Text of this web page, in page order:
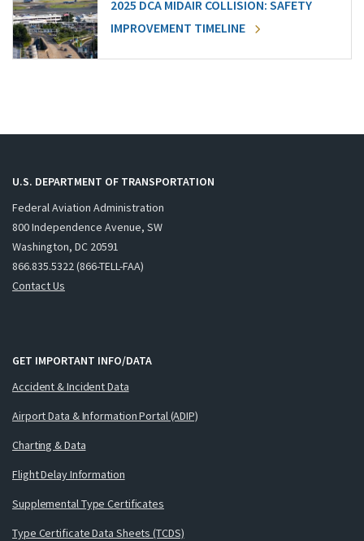
2025 DCA MIDAIR COLLISION: SAFETY
IMPROVEMENT TIMELINE
U.S. DEPARTMENT OF TRANSPORTATION
Federal Aviation Administration
800 Independence Avenue, SW
Washington, DC 20591
866.835.5322 (866-TELL-FAA)
Contact Us
GET IMPORTANT INFO/DATA
Accident & Incident Data
Airport Data & Information Portal (ADIP)
Charting & Data
Flight Delay Information
Supplemental Type Certificates
Type Certificate Data Sheets (TCDS)